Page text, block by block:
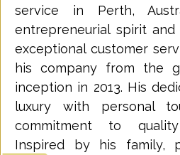
service in Perth,
entrepreneurial spirit
exceptional customer
his company from the
inception in 2013. His
luxury with personal
commitment to
Inspired by his family,